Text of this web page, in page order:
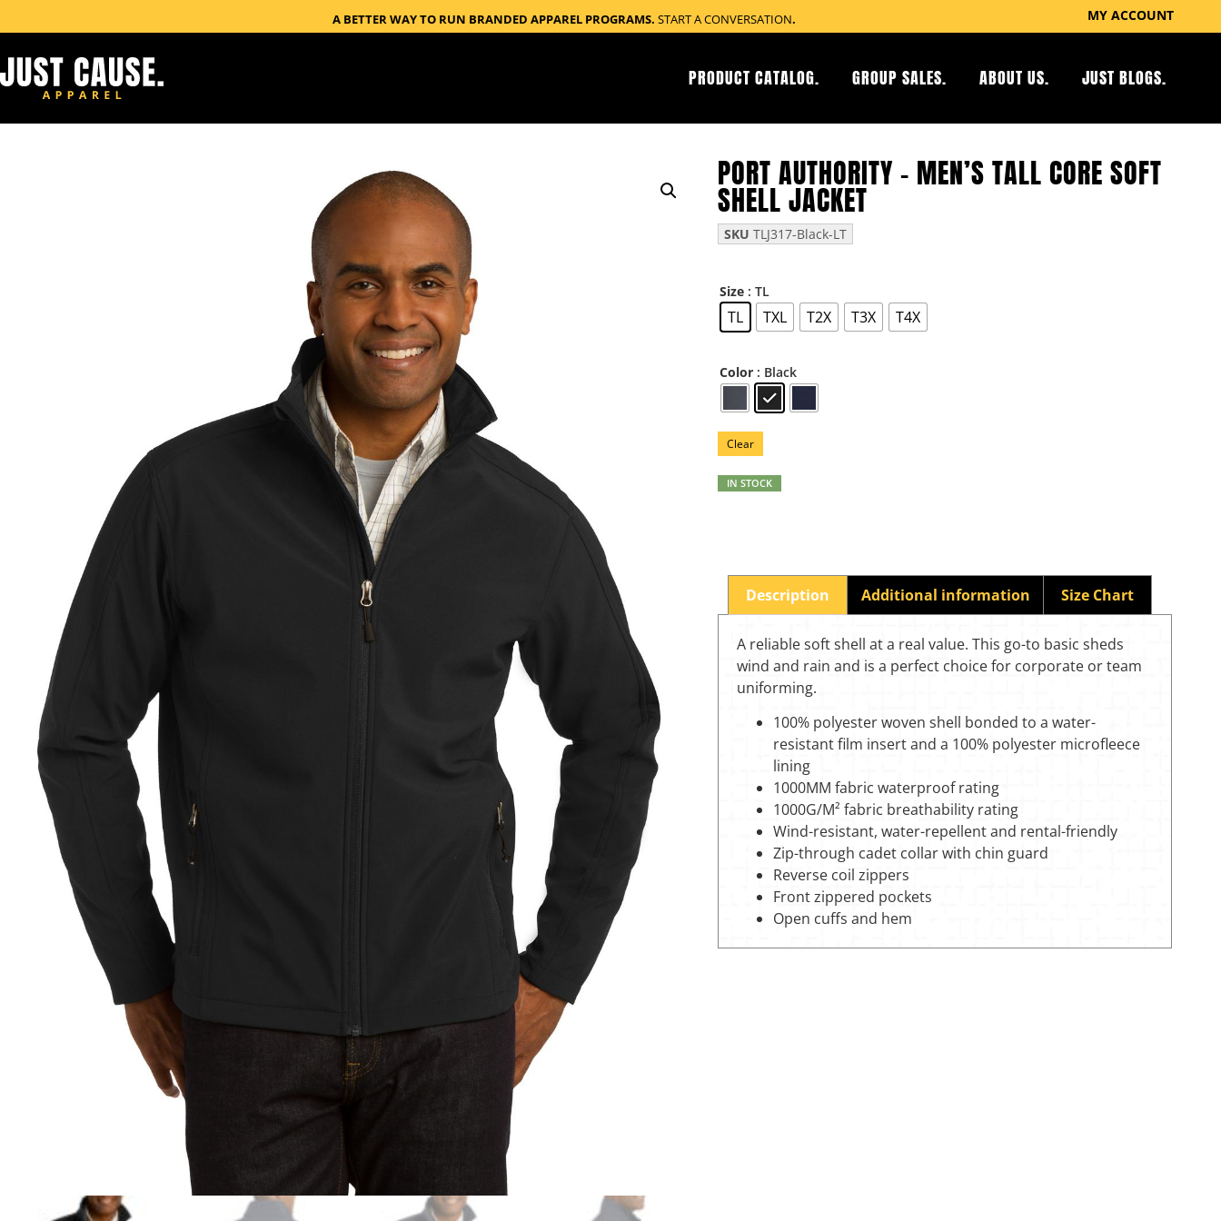
A BETTER WAY TO RUN BRANDED APPAREL PROGRAMS. START A CONVERSATION. MY ACCOUNT
PRODUCT CATALOG. GROUP SALES. ABOUT US. JUST BLOGS.
PORT AUTHORITY – MEN’S TALL CORE SOFT
SHELL JACKET
SKU TLJ317-Black-LT
Size : TL
TL TXL T2X T3X T4X
Color : Black
Clear
IN STOCK
Description Additional information Size Chart
A reliable soft shell at a real value. This go-to basic sheds
wind and rain and is a perfect choice for corporate or team
uniforming.
100% polyester woven shell bonded to a water-
resistant film insert and a 100% polyester microfleece
lining
1000MM fabric waterproof rating
1000G/M² fabric breathability rating
Wind-resistant, water-repellent and rental-friendly
Zip-through cadet collar with chin guard
Reverse coil zippers
Front zippered pockets
Open cuffs and hem